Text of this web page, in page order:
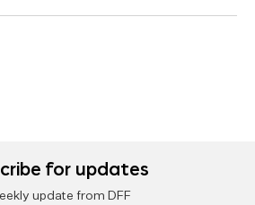
for updates
update from DFF